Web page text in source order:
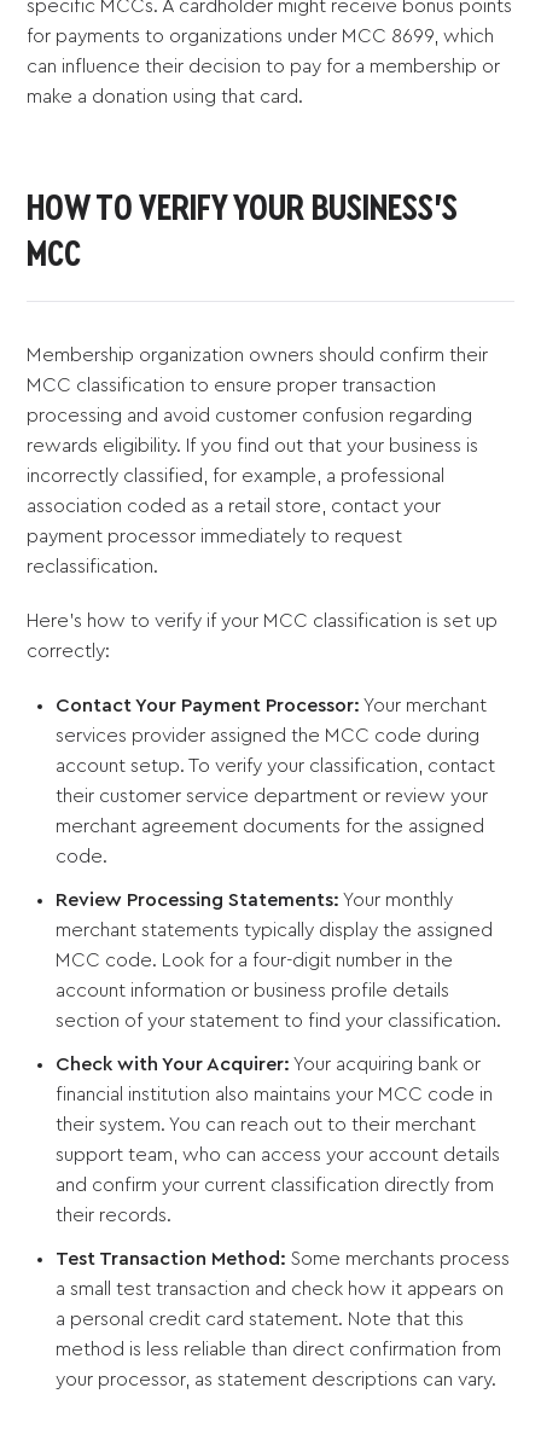
specific MCCs. A cardholder might receive bonus points
for payments to organizations under MCC 8699, which
can influence their decision to pay for a membership or
make a donation using that card.
HOW TO VERIFY YOUR BUSINESS'S
MCC
Membership organization owners should confirm their
MCC classification to ensure proper transaction
processing and avoid customer confusion regarding
rewards eligibility. If you find out that your business is
incorrectly classified, for example, a professional
association coded as a retail store, contact your
payment processor immediately to request
reclassification.
Here's how to verify if your MCC classification is set up
correctly:
Contact Your Payment Processor: Your merchant
services provider assigned the MCC code during
account setup. To verify your classification, contact
their customer service department or review your
merchant agreement documents for the assigned
code.
Review Processing Statements: Your monthly
merchant statements typically display the assigned
MCC code. Look for a four-digit number in the
account information or business profile details
section of your statement to find your classification.
Check with Your Acquirer: Your acquiring bank or
financial institution also maintains your MCC code in
their system. You can reach out to their merchant
support team, who can access your account details
and confirm your current classification directly from
their records.
Test Transaction Method: Some merchants process
a small test transaction and check how it appears on
a personal credit card statement. Note that this
method is less reliable than direct confirmation from
your processor, as statement descriptions can vary.